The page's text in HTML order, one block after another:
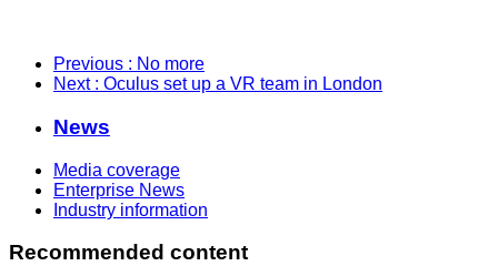
Previous : No more
Next : Oculus set up a VR team in London
News
Media coverage
Enterprise News
Industry information
Recommended content